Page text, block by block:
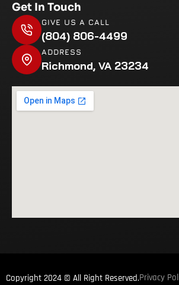
Get In Touch
GIVE US A CALL
(804) 806-4499
ADDRESS
Richmond, VA 23234
Copyright 2024 © All Right Reserved.Privacy